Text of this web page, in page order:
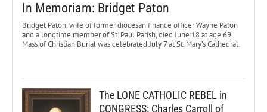
In Memoriam: Bridget Paton
Bridget Paton, wife of former diocesan finance officer Wayne Paton
and a longtime member of St. Paul Parish, died June 18 at age 69.
Mass of Christian Burial was celebrated July 7 at St. Mary’s Cathedral.
The LONE CATHOLIC REBEL in
CONGRESS: Charles Carroll of